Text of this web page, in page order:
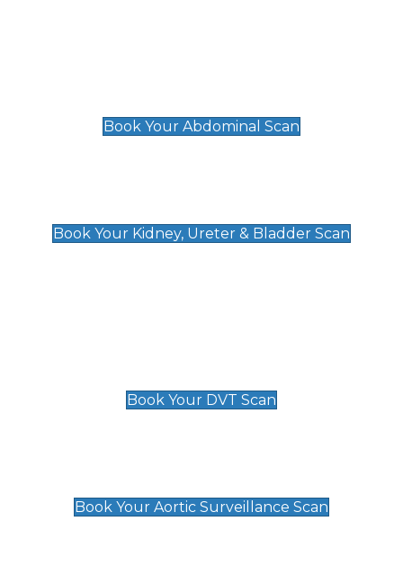
Book Your Abdominal Scan
Book Your Kidney, Ureter & Bladder Scan
Book Your DVT Scan
Book Your Aortic Surveillance Scan